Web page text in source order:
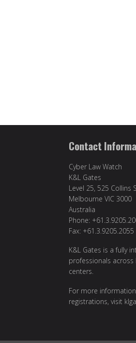
Contact
Cyber Law Watch
K&L Gates
Level 25, 525 Collins
Melbourne VIC 3000
Australia
Phone:
Fax: +61.3.9205.2055
K&L Gates is a fully
professionals
centers.
For more
registrations, visit